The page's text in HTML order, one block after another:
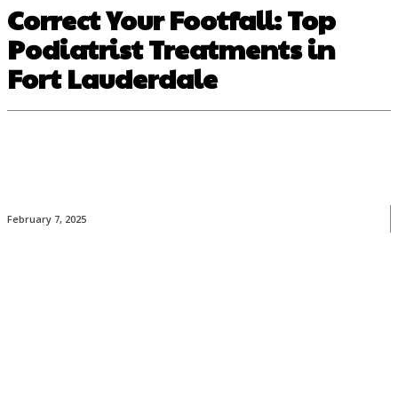
Correct Your Footfall: Top
Podiatrist Treatments in
Fort Lauderdale
February 7, 2025